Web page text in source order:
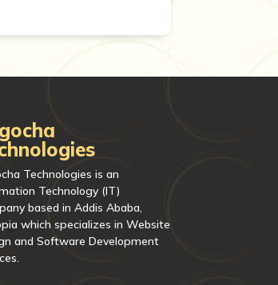
Technologies is an
Technology (IT)
based in Addis Ababa,
which specializes in Website
and Software Development